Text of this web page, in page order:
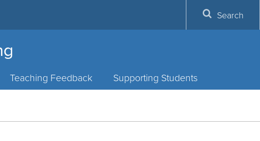
Teaching Feedback
Supporting Students
Search